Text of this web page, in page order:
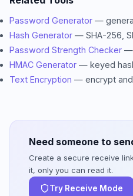
Password Generator —
Hash Generator — SHA-256,
Password Strength Checker —
HMAC Generator — keyed
Text Encryption — encrypt
Need someone to
Create a secure receive
it, only you can read it.
Try Receive Mode